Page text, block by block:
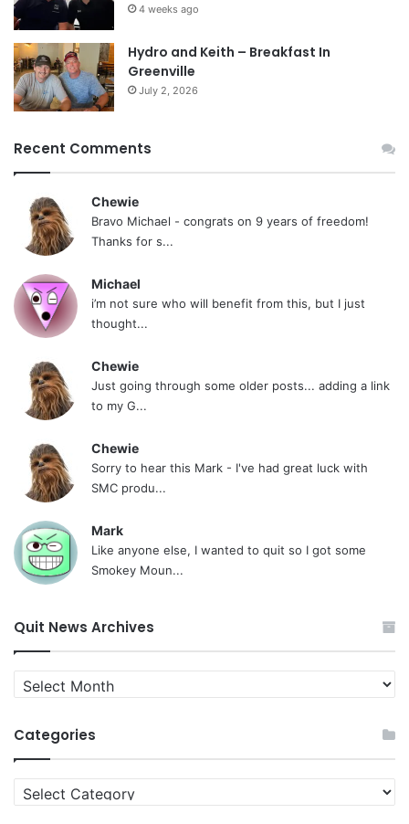
4 weeks ago
Hydro and Keith – Breakfast In
Greenville
July 2, 2026
Recent Comments
Chewie
Bravo Michael - congrats on 9 years of freedom!
Thanks for s...
Michael
i’m not sure who will benefit from this, but I just
thought...
Chewie
Just going through some older posts... adding a link
to my G...
Chewie
Sorry to hear this Mark - I've had great luck with
SMC produ...
Mark
Like anyone else, I wanted to quit so I got some
Smokey Moun...
Quit News Archives
Quit
News
Categories
Categories